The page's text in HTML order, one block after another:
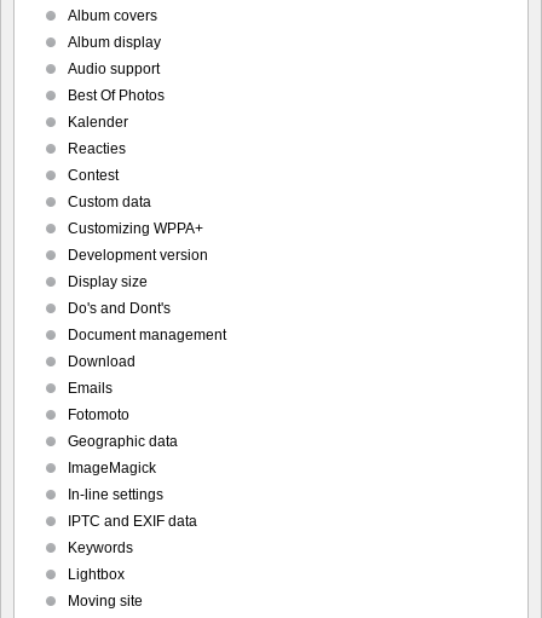
Album covers
Album display
Audio support
Best Of Photos
Kalender
Reacties
Contest
Custom data
Customizing WPPA+
Development version
Display size
Do's and Dont's
Document management
Download
Emails
Fotomoto
Geographic data
ImageMagick
In-line settings
IPTC and EXIF data
Keywords
Lightbox
Moving site